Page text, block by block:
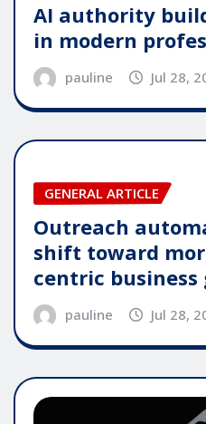
AI authority
in modern
pauline Jul 28,
GENERAL ARTICLE
Outreach
shift toward
centric business
pauline Jul 28,